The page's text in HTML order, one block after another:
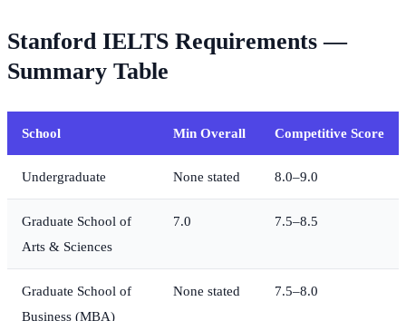
Stanford IELTS Requirements —
Summary Table
School Min Overall Competitive Score
Undergraduate None stated 8.0–9.0
Graduate School of
Arts & Sciences
7.0 7.5–8.5
Graduate School of
Business (MBA)
None stated 7.5–8.0